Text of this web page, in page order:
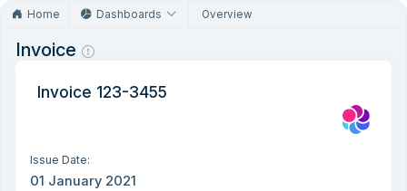
Home Dashboards Overview
Invoice
Invoice 123-3455
Issue Date:
01 January 2021